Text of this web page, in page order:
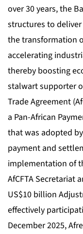
over 30 years, the
structures to
the transformation
accelerating
thereby boosting
stalwart supporter
Trade Agreement
a Pan-African
that was adopted
payment and
implementation of
AfCFTA Secretariat
US$10 billion
effectively
December 2025,